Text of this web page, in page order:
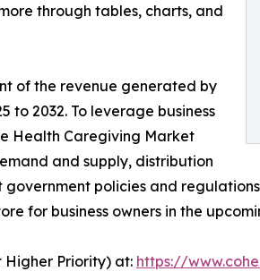
through tables, charts, and
of the revenue generated by
to 2032. To leverage business
Health Caregiving Market
and supply, distribution
policies and
for business owners in the
Higher Priority) at: https://